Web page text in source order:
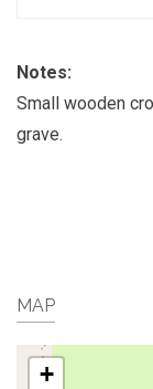
Notes:
Small wooden
grave.
MAP
+